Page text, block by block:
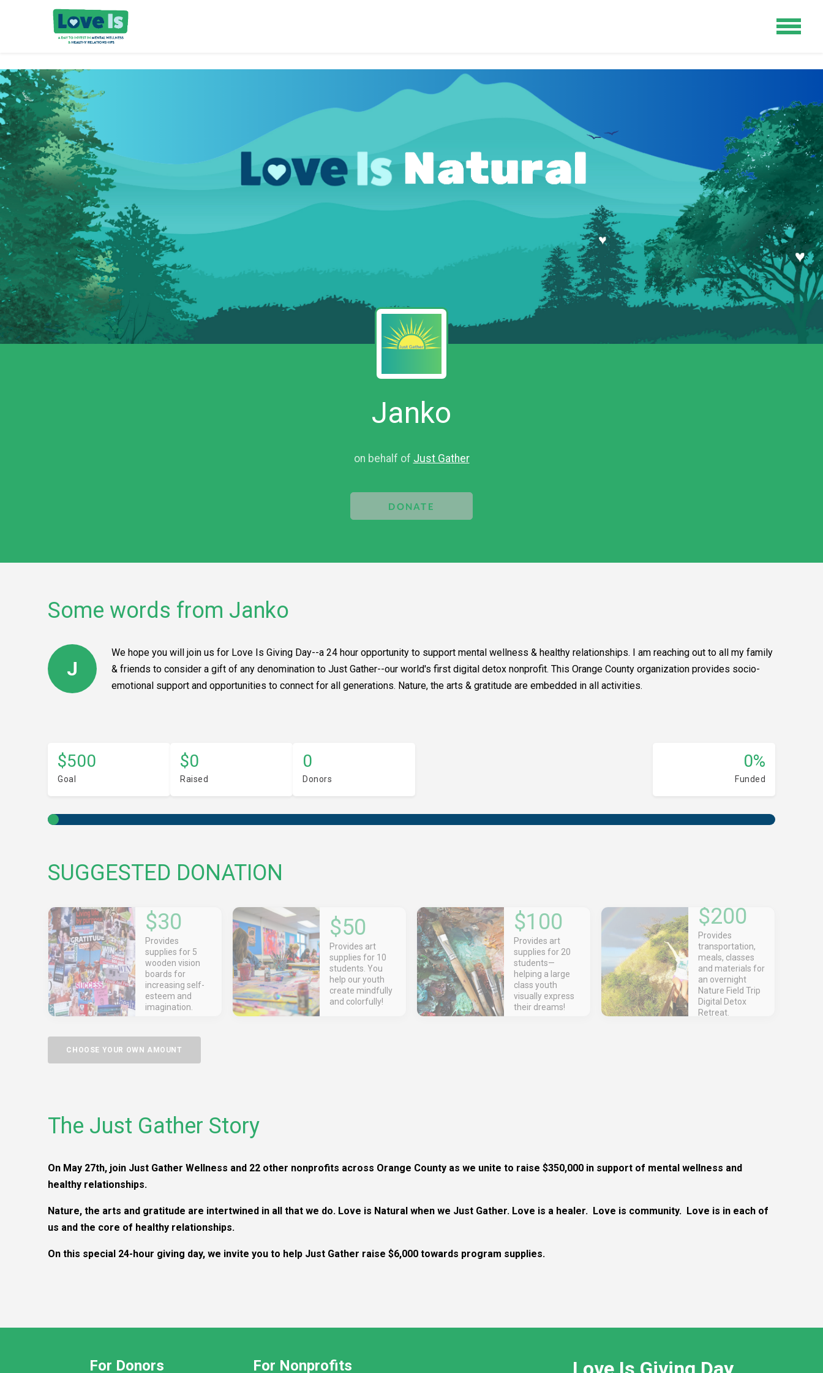
Janko
on behalf of Just Gather
DONATE
Some words from Janko
J
We hope you will join us for Love Is Giving Day--a 24 hour opportunity to support mental wellness & healthy relationships. I am reaching out to all my family
& friends to consider a gift of any denomination to Just Gather--our world's first digital detox nonprofit. This Orange County organization provides socio-
emotional support and opportunities to connect for all generations. Nature, the arts & gratitude are embedded in all activities.
$500
Goal
$0
Raised
0
Donors
0%
Funded
SUGGESTED DONATION
$30
Provides
supplies for 5
wooden vision
boards for
increasing self-
esteem and
imagination.
$50
Provides art
supplies for 10
students. You
help our youth
create mindfully
and colorfully!
$100
Provides art
supplies for 20
students—
helping a large
class youth
visually express
their dreams!
$200
Provides
transportation,
meals, classes
and materials for
an overnight
Nature Field Trip
Digital Detox
Retreat.
CHOOSE YOUR OWN AMOUNT
The Just Gather Story
On May 27th, join Just Gather Wellness and 22 other nonprofits across Orange County as we unite to raise $350,000 in support of mental wellness and
healthy relationships.
Nature, the arts and gratitude are intertwined in all that we do. Love is Natural when we Just Gather. Love is a healer. Love is community. Love is in each of
us and the core of healthy relationships.
On this special 24-hour giving day, we invite you to help Just Gather raise $6,000 towards program supplies.
For Donors For Nonprofits